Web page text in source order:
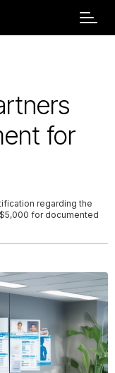
for
regarding the
for documented